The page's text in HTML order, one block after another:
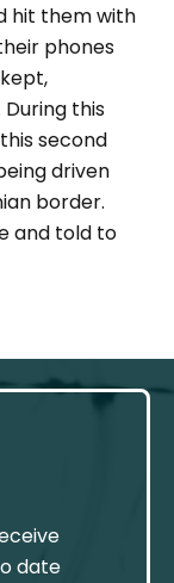
hit them with
phones
this
second
driven
border.
and told to
date